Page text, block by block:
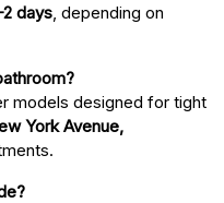
days , depending on
models designed for tight
York Avenue,